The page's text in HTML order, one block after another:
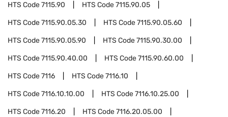
HTS Code7115.90 HTS Code7115.90.05
HTS Code7115.90.05.30 HTS Code7115.90.05.60
HTS Code7115.90.05.90 HTS Code7115.90.30.00
HTS Code7115.90.40.00 HTS Code7115.90.60.00
HTS Code7116 HTS Code7116.10
HTS Code7116.10.10.00 HTS Code7116.10.25.00
HTS Code7116.20 HTS Code7116.20.05.00